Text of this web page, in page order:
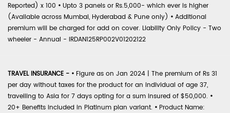
Reported) x 100 • Upto 3 panels or Rs.5,000- which ever is higher
(Available across Mumbai, Hyderabad & Pune only) • Additional
premium will be charged for add on cover. Liability Only Policy - Two
wheeler - Annual - IRDAN125RP002V01202122
TRAVEL INSURANCE - • Figure as on Jan 2024 | The premium of Rs 31
per day without taxes for the product for an individual of age 37,
travelling to Asia for 7 days opting for a sum insured of $50,000. •
20+ Benefits included in Platinum plan variant. • Product Name: